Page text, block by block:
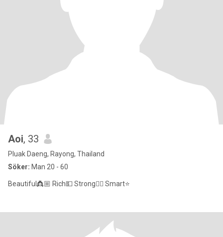
Aoi, 33
Pluak Daeng, Rayong, Thailand
Söker: Man 20 - 60
Beautiful👸🏼 Rich💵 Strong✌🏻 Smart⭐️